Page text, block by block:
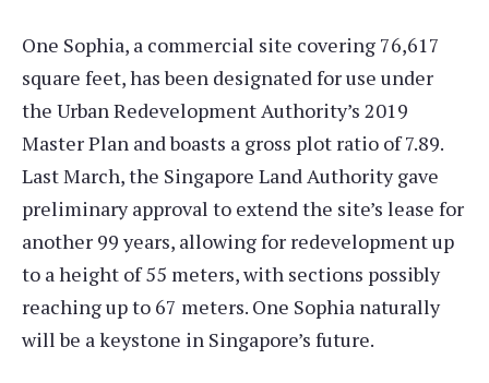
One Sophia, a commercial site covering 76,617
square feet, has been designated for use under
the Urban Redevelopment Authority’s 2019
Master Plan and boasts a gross plot ratio of 7.89.
Last March, the Singapore Land Authority gave
preliminary approval to extend the site’s lease for
another 99 years, allowing for redevelopment up
to a height of 55 meters, with sections possibly
reaching up to 67 meters. One Sophia naturally
will be a keystone in Singapore’s future.